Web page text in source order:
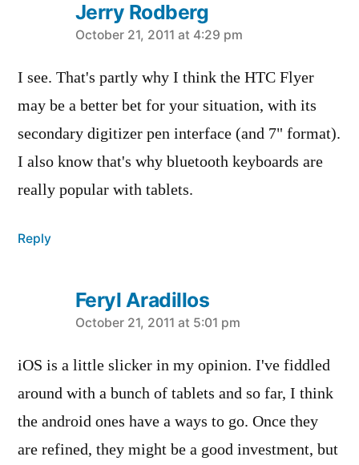
Jerry Rodberg
says:
October 21, 2011 at 4:29 pm
I see. That's partly why I think the HTC Flyer
may be a better bet for your situation, with its
secondary digitizer pen interface (and 7" format).
I also know that's why bluetooth keyboards are
really popular with tablets.
Reply
Feryl Aradillos
says:
October 21, 2011 at 5:01 pm
iOS is a little slicker in my opinion. I've fiddled
around with a bunch of tablets and so far, I think
the android ones have a ways to go. Once they
are refined, they might be a good investment, but